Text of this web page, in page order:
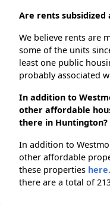
Are rents
We believe rents are
some of the units
least one public
probably associated
In addition to
other affordable
there in Huntington?
In addition to
other affordable
these properties here.
there are a total of